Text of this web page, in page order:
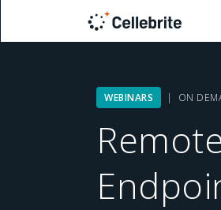
WEBINARS | ON